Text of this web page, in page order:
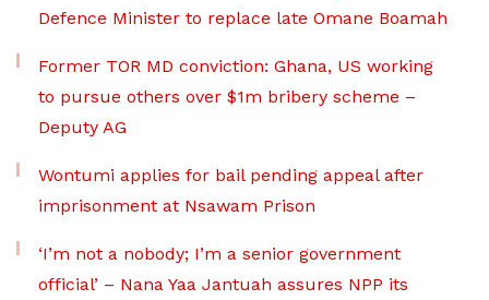
Defence Minister to replace late Omane Boamah
Former TOR MD conviction: Ghana, US working
to pursue others over $1m bribery scheme –
Deputy AG
Wontumi applies for bail pending appeal after
imprisonment at Nsawam Prison
‘I’m not a nobody; I’m a senior government
official’ – Nana Yaa Jantuah assures NPP its